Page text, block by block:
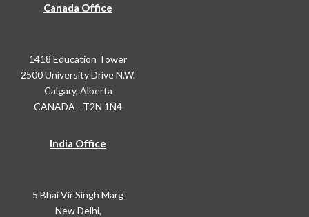
Canada Office
1418 Education Tower
2500 University Drive N.W.
Calgary, Alberta
CANADA - T2N 1N4
India Office
5 Bhai Vir Singh Marg
New Delhi,